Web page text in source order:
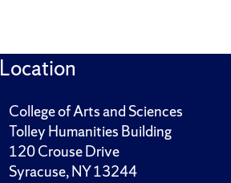
Location
College of Arts and Sciences
Tolley Humanities Building
120 Crouse Drive
Syracuse, NY 13244